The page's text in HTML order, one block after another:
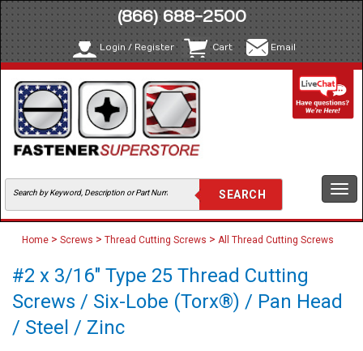
(866) 688-2500
Login / Register Cart Email
Home > Screws > Thread Cutting Screws > All Thread Cutting Screws
#2 x 3/16" Type 25 Thread Cutting
Screws / Six-Lobe (Torx®) / Pan Head
/ Steel / Zinc